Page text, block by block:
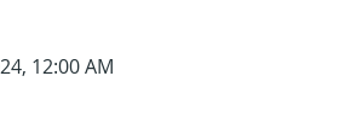
12:00 AM